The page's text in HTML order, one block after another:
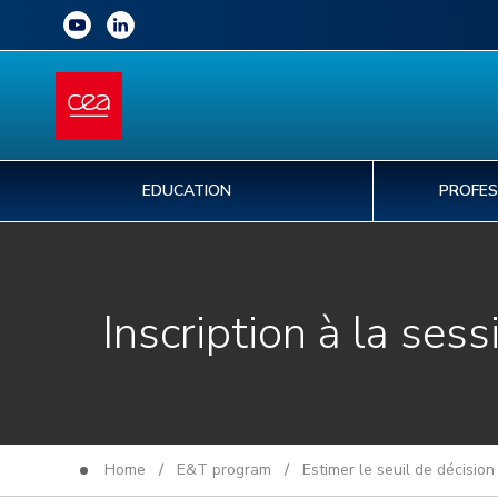
EDUCATION
Inscription à la
Home / E&T program / Estimer le seuil de